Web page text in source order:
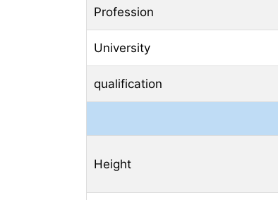
Profession
University
qualification
Height